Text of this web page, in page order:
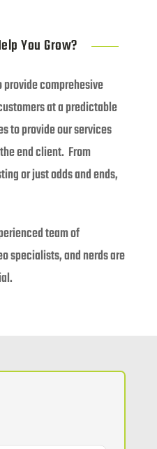
You Grow?
comprehesive
at a predictable
to provide our services
end client. From
or just odds and ends,
team of
specialists, and nerds are